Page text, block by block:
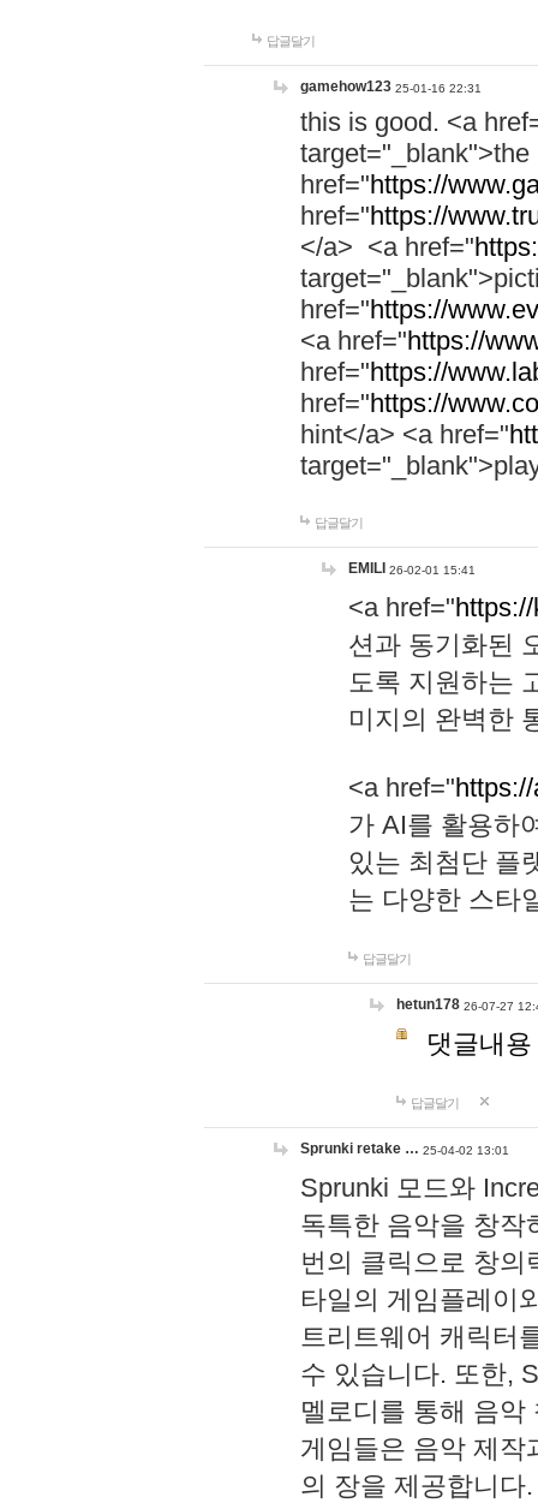
답글달기
gamehow123 25-01-16 22:31
this is good. <a
href="https://
href="https://
</a> <a href="
href="https://
<a href="https://
href="https://
href="https://
hint</a> <a href="
답글달기
EMILI 26-02-01 15:41
<a href="
션과 동기화된
도록 지원하는
미지의 완벽한
<a href="
가 AI를 활용하
있는 최첨단 플
는 다양한 스타
답글달기
hetun178 26-07-27
댓글내
답글달기
Sprunki retake … 25-04-02 13:01
Sprunki 모드와
독특한 음악을 창작
번의 클릭으로 창의
타일의 게임플레이
트리트웨어 캐릭터
수 있습니다. 또한,
멜로디를 통해 음
게임들은 음악 제작
의 장을 제공합니다